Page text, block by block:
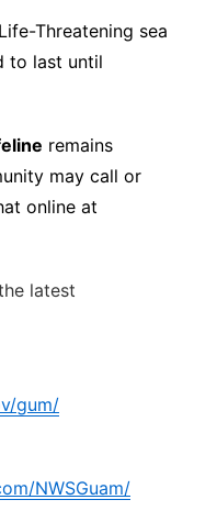
Life-Threatening sea
to last until
remains
may call or
online at
latest
gum/
NWSGuam/